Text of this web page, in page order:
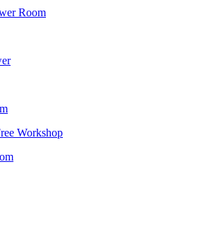
Room
Workshop